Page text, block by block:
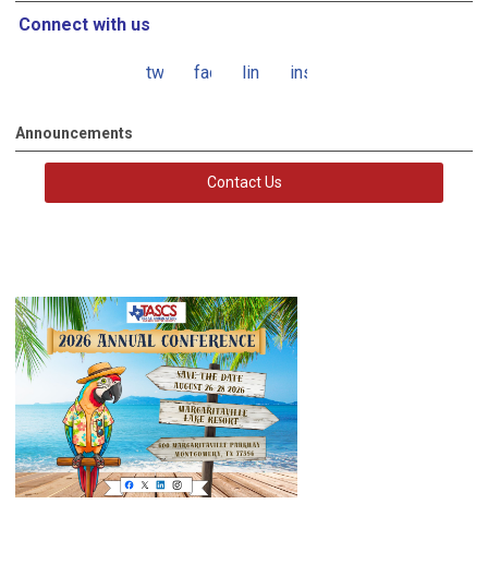
Connect with us
twitterfacebooklinkedininstagram
Announcements
Contact Us